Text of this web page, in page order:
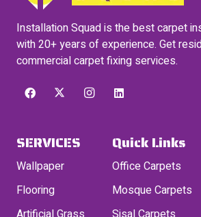
Installation Squad is the best carpet
with 20+ years of experience. Get
commercial carpet fixing services.
SERVICES
Wallpaper
Flooring
Quick Links
Office Carpets
Mosque Carpets